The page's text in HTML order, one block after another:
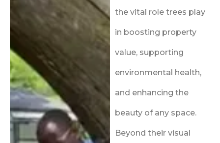
the vital role trees play
in boosting property
value, supporting
environmental health,
and enhancing the
beauty of any space.
Beyond their visual